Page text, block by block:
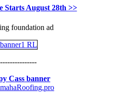
Starts August 28th >>